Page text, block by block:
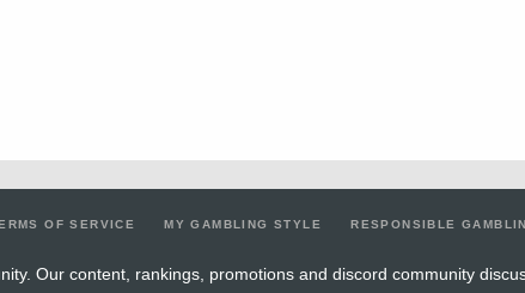
OF SERVICE MY GAMBLING STYLE RESPONSIBLE
Our content, rankings, promotions and discord community